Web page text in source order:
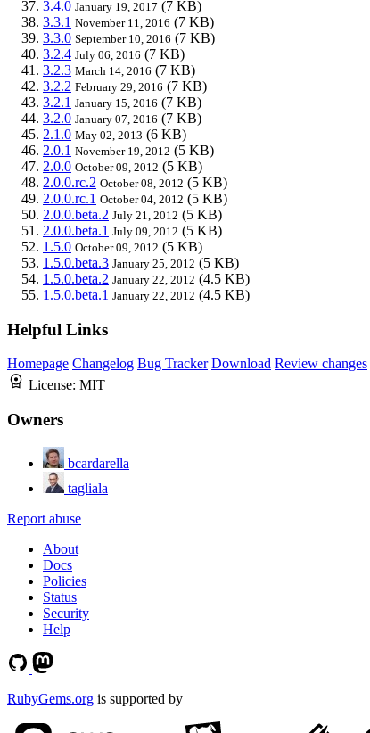
3.4.0 January 19, 2017 (7 KB)
3.3.1 November 11, 2016 (7 KB)
3.3.0 September 10, 2016 (7 KB)
3.2.4 July 06, 2016 (7 KB)
3.2.3 March 14, 2016 (7 KB)
3.2.2 February 29, 2016 (7 KB)
3.2.1 January 15, 2016 (7 KB)
3.2.0 January 07, 2016 (7 KB)
2.1.0 May 02, 2013 (6 KB)
2.0.1 November 19, 2012 (5 KB)
2.0.0 October 09, 2012 (5 KB)
2.0.0.rc.2 October 08, 2012 (5 KB)
2.0.0.rc.1 October 04, 2012 (5 KB)
2.0.0.beta.2 July 21, 2012 (5 KB)
2.0.0.beta.1 July 09, 2012 (5 KB)
1.5.0 October 09, 2012 (5 KB)
1.5.0.beta.3 January 25, 2012 (5 KB)
1.5.0.beta.2 January 22, 2012 (4.5 KB)
1.5.0.beta.1 January 22, 2012 (4.5 KB)
Helpful Links
Homepage Changelog Bug Tracker Download Review changes
License: MIT
Owners
bcardarella
tagliala
Report abuse
About
Docs
Policies
Status
Security
Help
RubyGems.org is supported by